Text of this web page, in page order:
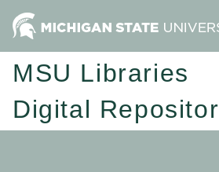
MSU Libraries
Digital